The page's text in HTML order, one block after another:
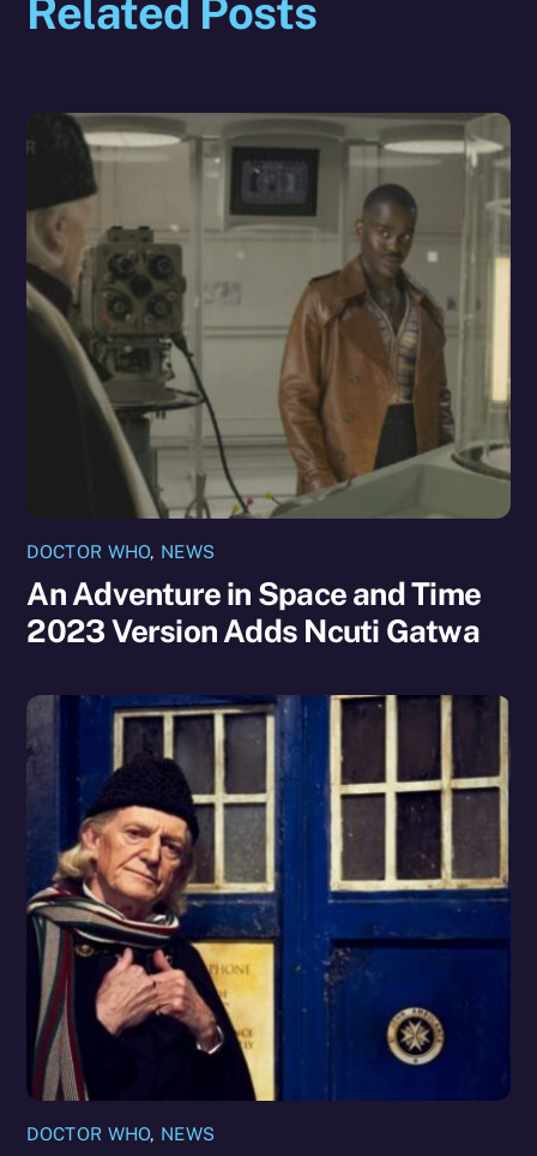
Related Posts
DOCTOR WHO, NEWS
An Adventure in Space and Time
2023 Version Adds Ncuti Gatwa
DOCTOR WHO, NEWS